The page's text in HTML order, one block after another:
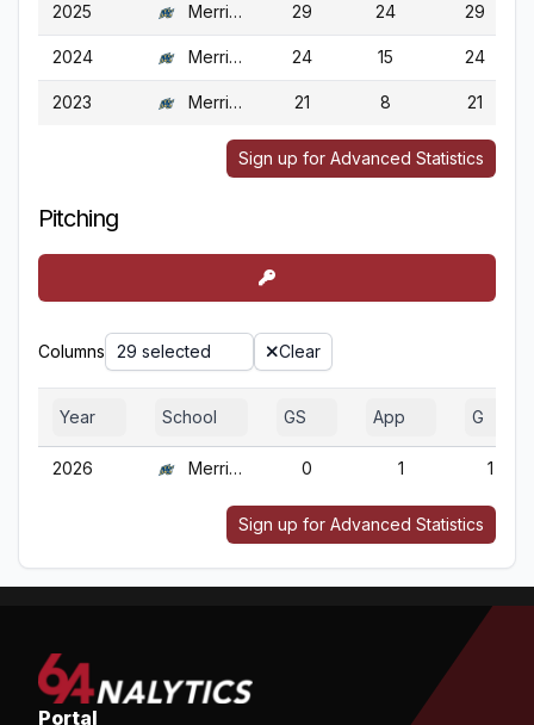
2025 Merrimack 29 24 29
2024 Merrimack 24 15 24
2023 Merrimack 21 8 21
Sign up for Advanced Statistics
Pitching
Columns 29 selected Clear
Year School GS App G
2026 Merrimack 0 1 1
Sign up for Advanced Statistics
Portal